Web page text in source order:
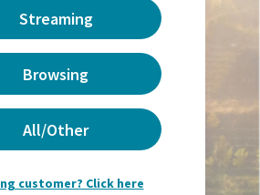
Streaming
Browsing
All/Other
customer? Click here